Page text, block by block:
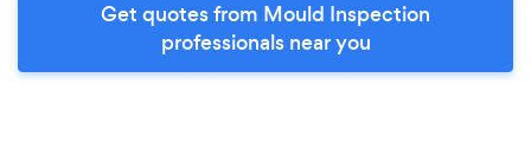
Get quotes from Mould Inspection
professionals near you